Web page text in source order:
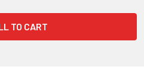
TO CART